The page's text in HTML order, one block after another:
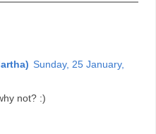
Sunday, 25 January,
not? :)